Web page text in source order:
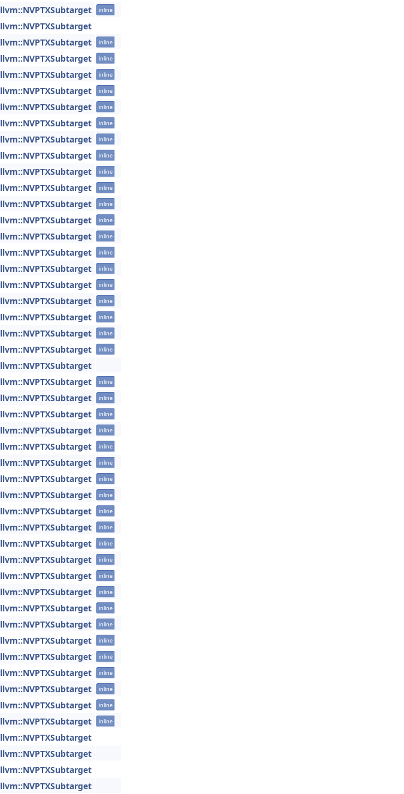
llvm::NVPTXSubtarget inline
llvm::NVPTXSubtarget
llvm::NVPTXSubtarget inline
llvm::NVPTXSubtarget inline
llvm::NVPTXSubtarget inline
llvm::NVPTXSubtarget inline
llvm::NVPTXSubtarget inline
llvm::NVPTXSubtarget inline
llvm::NVPTXSubtarget inline
llvm::NVPTXSubtarget inline
llvm::NVPTXSubtarget inline
llvm::NVPTXSubtarget inline
llvm::NVPTXSubtarget inline
llvm::NVPTXSubtarget inline
llvm::NVPTXSubtarget inline
llvm::NVPTXSubtarget inline
llvm::NVPTXSubtarget inline
llvm::NVPTXSubtarget inline
llvm::NVPTXSubtarget inline
llvm::NVPTXSubtarget inline
llvm::NVPTXSubtarget inline
llvm::NVPTXSubtarget inline
llvm::NVPTXSubtarget
llvm::NVPTXSubtarget inline
llvm::NVPTXSubtarget inline
llvm::NVPTXSubtarget inline
llvm::NVPTXSubtarget inline
llvm::NVPTXSubtarget inline
llvm::NVPTXSubtarget inline
llvm::NVPTXSubtarget inline
llvm::NVPTXSubtarget inline
llvm::NVPTXSubtarget inline
llvm::NVPTXSubtarget inline
llvm::NVPTXSubtarget inline
llvm::NVPTXSubtarget inline
llvm::NVPTXSubtarget inline
llvm::NVPTXSubtarget inline
llvm::NVPTXSubtarget inline
llvm::NVPTXSubtarget inline
llvm::NVPTXSubtarget inline
llvm::NVPTXSubtarget inline
llvm::NVPTXSubtarget inline
llvm::NVPTXSubtarget inline
llvm::NVPTXSubtarget inline
llvm::NVPTXSubtarget inline
llvm::NVPTXSubtarget
llvm::NVPTXSubtarget
llvm::NVPTXSubtarget
llvm::NVPTXSubtarget